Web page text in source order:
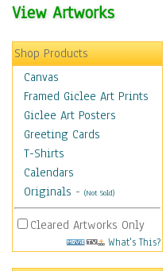
View Artworks
Shop Products
Canvas
Framed Giclee Art Prints
Giclee Art Posters
Greeting Cards
T-Shirts
Calendars
Originals - (Not Sold)
Cleared Artworks Only
What's This?